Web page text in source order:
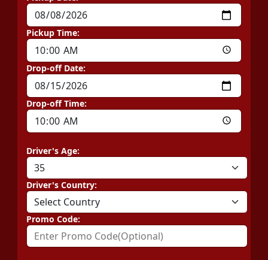
Pickup Time:
Drop-off Date:
Drop-off Time:
Driver's Age:
Driver's Country:
Promo Code: